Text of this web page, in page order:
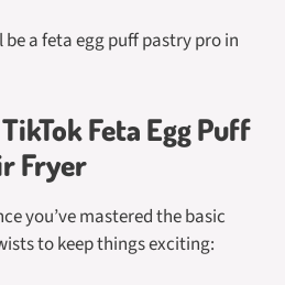
be a feta egg puff pastry pro in
Feta Egg Puff
Fryer
you’ve mastered the basic
to keep things exciting: